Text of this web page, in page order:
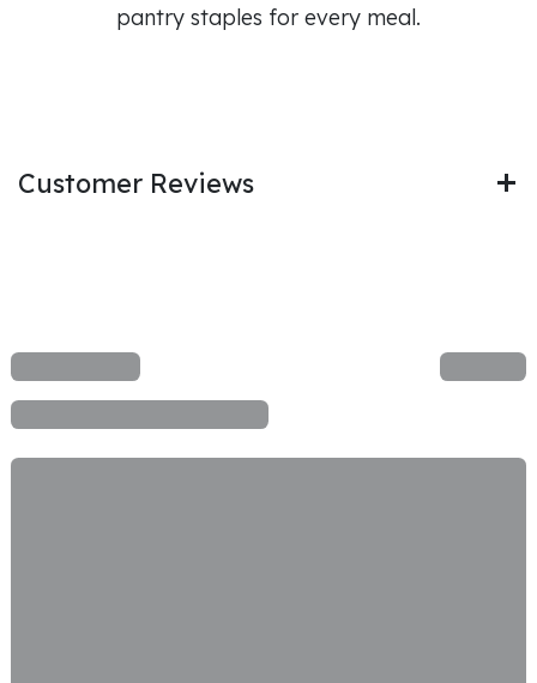
pantry staples for every meal.
Customer Reviews